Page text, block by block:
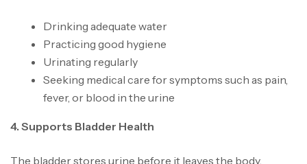
Drinking adequate water
Practicing good hygiene
Urinating regularly
Seeking medical care for symptoms such as pain,
fever, or blood in the urine
4. Supports Bladder Health
The bladder stores urine before it leaves the body.